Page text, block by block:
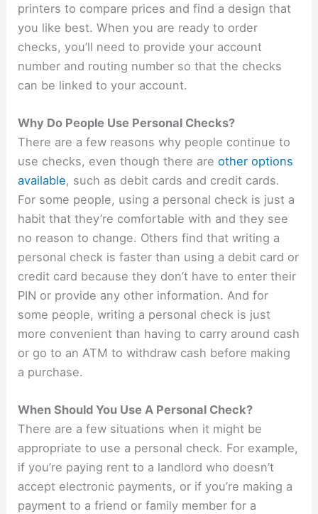
printers to compare prices and find a design that
you like best. When you are ready to order
checks, you’ll need to provide your account
number and routing number so that the checks
can be linked to your account.
Why Do People Use Personal Checks?
There are a few reasons why people continue to
use checks, even though there areother options
available, such as debit cards and credit cards.
For some people, using a personal check is just a
habit that they’re comfortable with and they see
no reason to change. Others find that writing a
personal check is faster than using a debit card or
credit card because they don’t have to enter their
PIN or provide any other information. And for
some people, writing a personal check is just
more convenient than having to carry around cash
or go to an ATM to withdraw cash before making
a purchase.
When Should You Use A Personal Check?
There are a few situations when it might be
appropriate to use a personal check. For example,
if you’re paying rent to a landlord who doesn’t
accept electronic payments, or if you’re making a
payment to a friend or family member for a